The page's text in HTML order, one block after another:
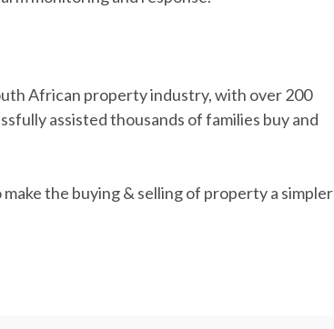
African property industry, with over 200
assisted thousands of families buy and
the buying & selling of property a simpler